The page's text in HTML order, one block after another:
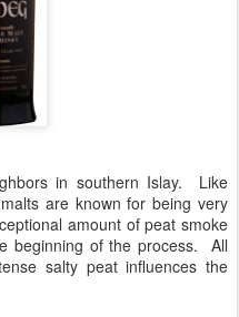
in southern Islay. Like
are known for being very
amount of peat smoke
beginning of the process. All
salty peat influences the